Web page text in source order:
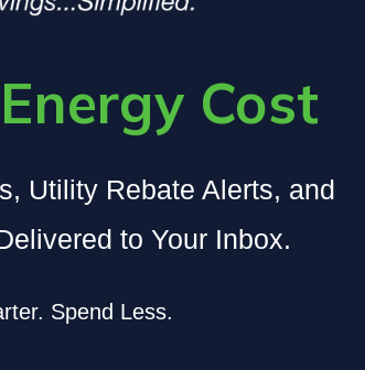
parking lots, LED lighting typically
key characteristics of both high
. These lights
Energy Cost
Utility Rebate Alerts, and
to Your Inbox.
Spend Less.